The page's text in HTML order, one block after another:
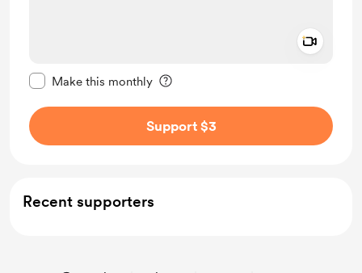
Make this monthly
Support $3
Recent supporters